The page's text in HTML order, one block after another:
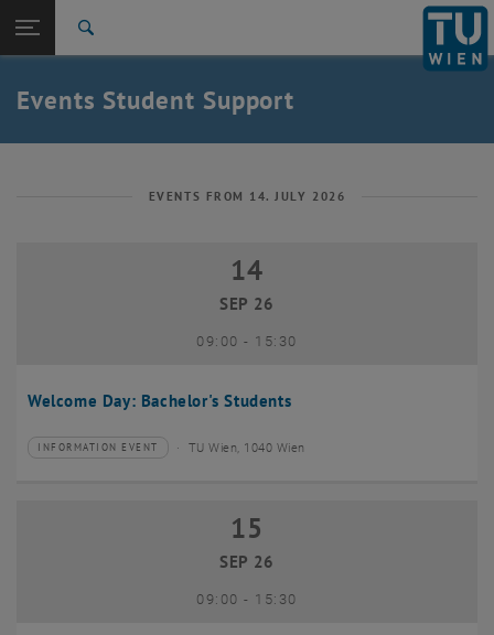
TU Login
Quicklinks
Toggle quicklinks menu
Studies
Career
Back: list subpages of parent page Student Support
Student Support
Events Student Support
EVENTS FROM 14. JULY 2026
Welcome Day: Bachelor's Students
14 September 2026
14
SEP 26
09:00- until
15:30
Type of event:
INFORMATION EVENT
Event location: TU Wien, 1040 Wien
15 September 2026
15
SEP 26
09:00- until
15:30